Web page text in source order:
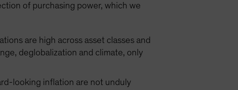
of purchasing power, which we
are high across asset classes and
deglobalization and climate, only
looking inflation are not unduly